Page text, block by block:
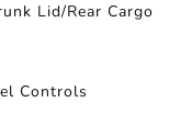
Lid/Rear Cargo
Controls